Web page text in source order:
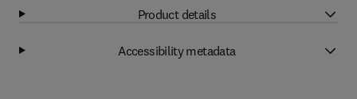
Product details
Accessibility metadata